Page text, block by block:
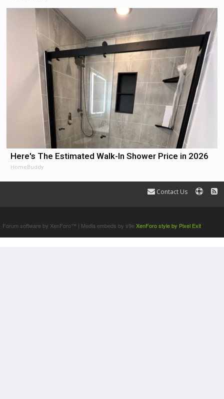
Here's The Estimated Walk-In Shower Price in 2026
HomeBuddy
Contact Us
Forum software by XenForo™ | Media embeds by s9eXenForo style by Pixel Exit